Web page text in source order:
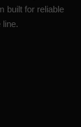
built for reliable